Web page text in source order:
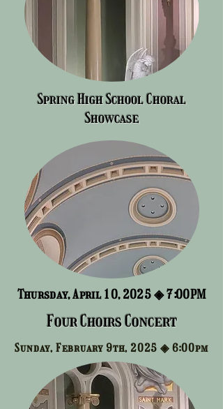
Spring High School Choral
Showcase
Thursday, April 10, 2025 ◈7:00PM
Four Choirs Concert
Sunday, February 9th, 2025 ◈ 6:00pm